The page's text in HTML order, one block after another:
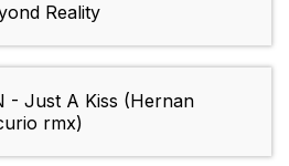
Reality
- Just A Kiss (Hernan
rmx)